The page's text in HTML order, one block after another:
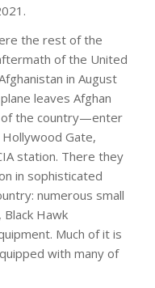
the rest of the
of the United
in August
leaves Afghan
of the country—enter
Hollywood Gate,
station. There they
in sophisticated
numerous small
Hawk
Much of it is
with many of